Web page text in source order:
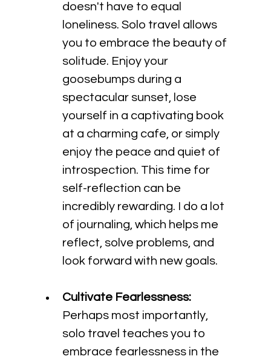
doesn't have to equal
loneliness. Solo travel allows
you to embrace the beauty of
solitude. Enjoy your
goosebumps during a
spectacular sunset, lose
yourself in a captivating book
at a charming cafe, or simply
enjoy the peace and quiet of
introspection. This time for
self-reflection can be
incredibly rewarding. I do a lot
of journaling, which helps me
reflect, solve problems, and
look forward with new goals.
Cultivate Fearlessness:
Perhaps most importantly,
solo travel teaches you to
embrace fearlessness in the